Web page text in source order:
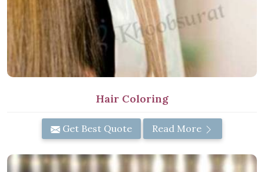
Hair Coloring
Get Best Quote Read More